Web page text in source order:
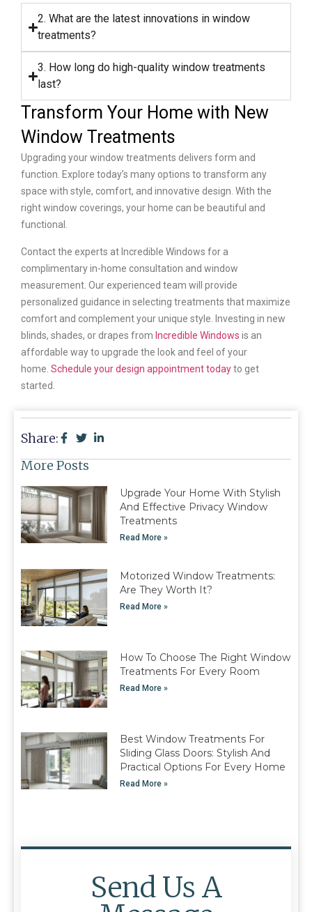
2. What are the latest innovations in window
treatments?
3. How long do high-quality window treatments
last?
Transform Your Home with New
Window Treatments
Upgrading your window treatments delivers form and
function. Explore today’s many options to transform any
space with style, comfort, and innovative design. With the
right window coverings, your home can be beautiful and
functional.
Contact the experts at Incredible Windows for a
complimentary in-home consultation and window
measurement. Our experienced team will provide
personalized guidance in selecting treatments that maximize
comfort and complement your unique style. Investing in new
blinds, shades, or drapes from Incredible Windows is an
affordable way to upgrade the look and feel of your
home. Schedule your design appointment todayto get
started.
Share:
More Posts
Upgrade Your Home With Stylish
And Effective Privacy Window
Treatments
Read More »
Motorized Window Treatments:
Are They Worth It?
Read More »
How To Choose The Right Window
Treatments For Every Room
Read More »
Best Window Treatments For
Sliding Glass Doors: Stylish And
Practical Options For Every Home
Read More »
Send Us A